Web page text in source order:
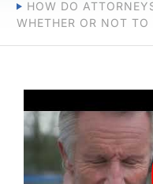
HOW DO
WHETHER OR NOT TO